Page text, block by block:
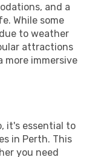
and a
While some
to weather
attractions
more immersive
it's essential to
in Perth. This
you need